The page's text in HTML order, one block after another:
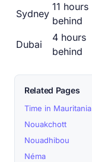
Sydney
11 hours
behind
Dubai
4 hours
behind
Related Pages
Time in Mauritania
Nouakchott
Nouadhibou
Néma